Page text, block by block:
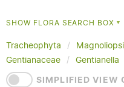
SHOW FLORA SEARCH BOX▼
Tracheophyta
Gentianaceae
Gentianella
SIMPLIFIED VIEW